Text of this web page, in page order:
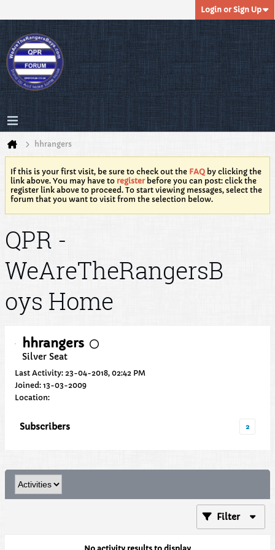
Login or Sign Up
hhrangers
If this is your first visit, be sure to check out the FAQ by clicking the
link above. You may have to registerbefore you can post: click the
register link above to proceed. To start viewing messages, select the
forum that you want to visit from the selection below.
QPR -
WeAreTheRangersB
oys Home
hhrangers
Silver Seat
Last Activity: 23-04-2018, 02:42 PM
Joined: 13-03-2009
Location:
Subscribers 2
Filter